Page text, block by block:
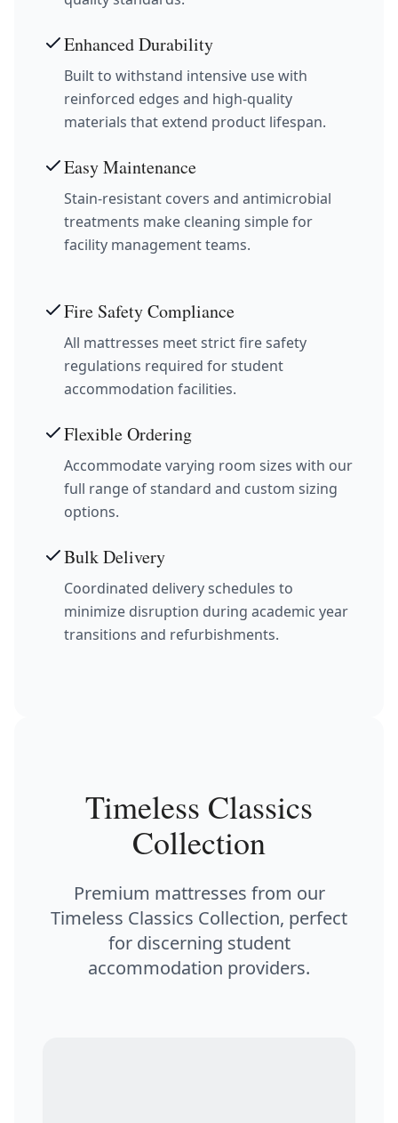
Enhanced Durability
Built to withstand intensive use with
reinforced edges and high-quality
materials that extend product lifespan.
Easy Maintenance
Stain-resistant covers and antimicrobial
treatments make cleaning simple for
facility management teams.
Fire Safety Compliance
All mattresses meet strict fire safety
regulations required for student
accommodation facilities.
Flexible Ordering
Accommodate varying room sizes with our
full range of standard and custom sizing
options.
Bulk Delivery
Coordinated delivery schedules to
minimize disruption during academic year
transitions and refurbishments.
Timeless Classics
Collection
Premium mattresses from our
Timeless Classics Collection, perfect
for discerning student
accommodation providers.